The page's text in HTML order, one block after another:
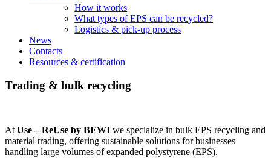
How it works
What types of EPS can be recycled?
Logistics & pick-up process
News
Contacts
Resources & certification
Trading & bulk recycling
AtUse – ReUse by BEWI we specialize in bulk EPS recycling and
material trading, offering sustainable solutions for businesses
handling large volumes of expanded polystyrene (EPS).